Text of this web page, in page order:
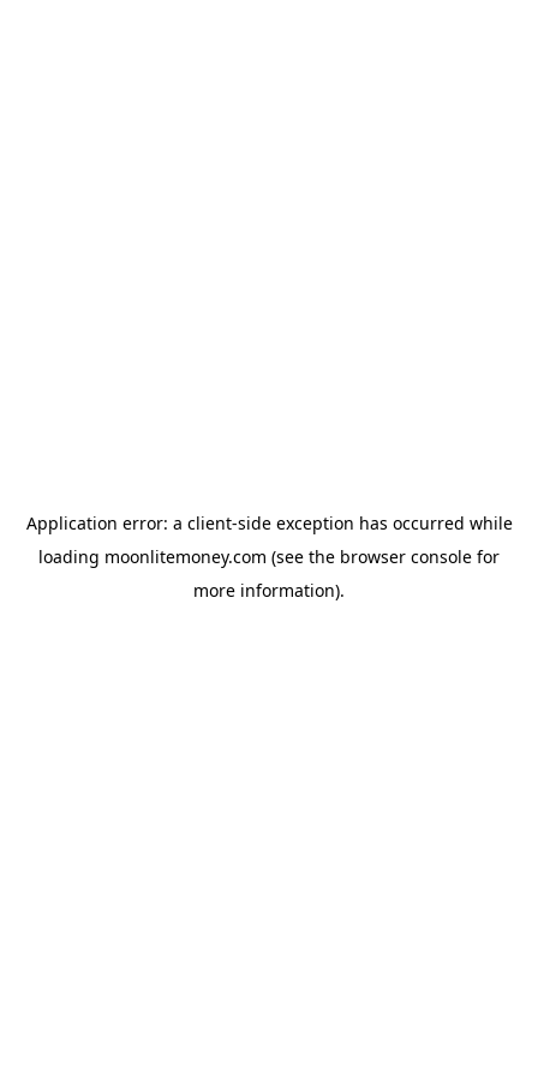
Application error: a client-side exception has occurred while
loading moonlitemoney.com (see the browser console for
more information).